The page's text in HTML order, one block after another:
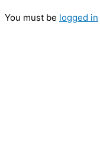
You must be logged in